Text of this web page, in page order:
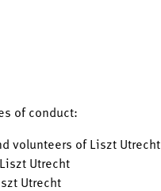
of conduct:
volunteers of Liszt Utrecht
Utrecht
Utrecht